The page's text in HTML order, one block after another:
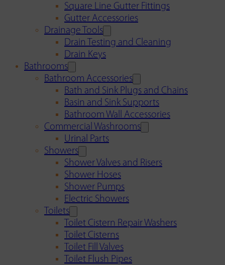
Square Line Gutter Fittings
Gutter Accessories
Drainage Tools
Drain Testing and Cleaning
Drain Keys
Bathrooms
Bathroom Accessories
Bath and Sink Plugs and Chains
Basin and Sink Supports
Bathroom Wall Accessories
Commercial Washrooms
Urinal Parts
Showers
Shower Valves and Risers
Shower Hoses
Shower Pumps
Electric Showers
Toilets
Toilet Cistern Repair Washers
Toilet Cisterns
Toilet Fill Valves
Toilet Flush Pipes